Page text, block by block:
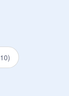
10)